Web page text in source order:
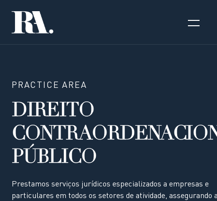
PRACTICE AREA
DIREITO
PÚBLICO
Prestamos serviços jurídicos especializados a empresas e
particulares em todos os setores de atividade, assegurando